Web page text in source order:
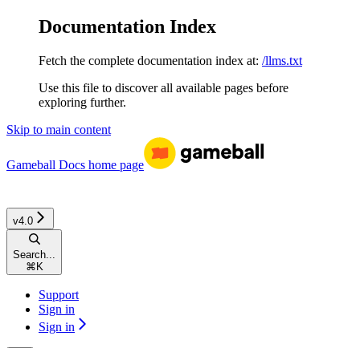
Documentation Index
Fetch the complete documentation index at: /llms.txt
Use this file to discover all available pages before
exploring further.
Skip to main content
Gameball Docs home page
v4.0
Search...
⌘ K
Support
Sign in
Sign in